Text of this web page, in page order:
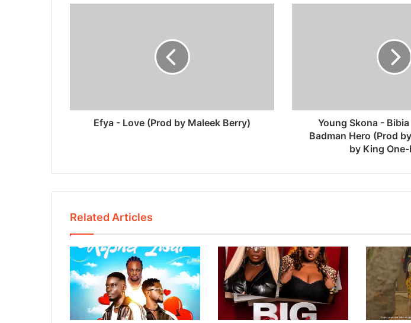
Efya - Love (Prod by Maleek Berry)
Young Skona -
Badman Hero (Prod
by King
Related Articles